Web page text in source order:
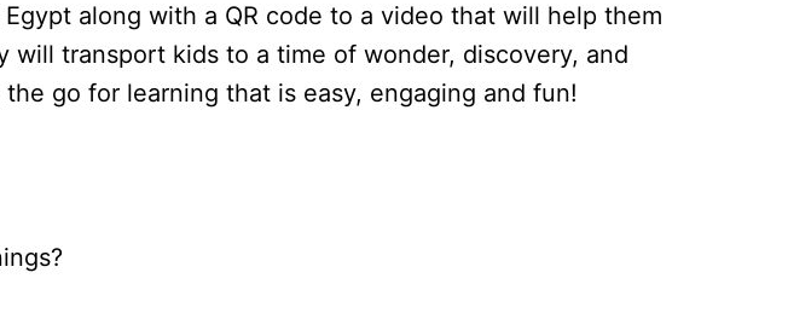
along with a QR code to a video that will help them
transport kids to a time of wonder, discovery, and
go for learning that is easy, engaging and fun!